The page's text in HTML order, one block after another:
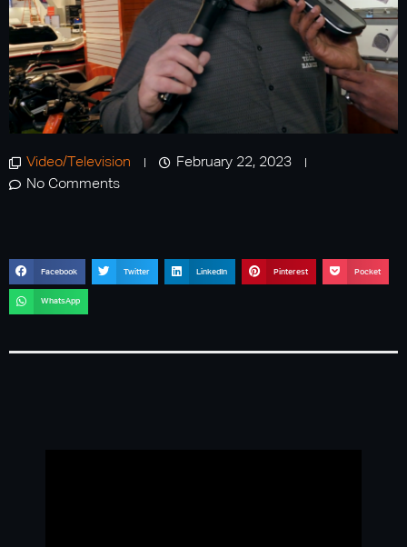
Video/Television
February 22, 2023
No Comments
Facebook Twitter LinkedIn Pinterest Pocket
WhatsApp